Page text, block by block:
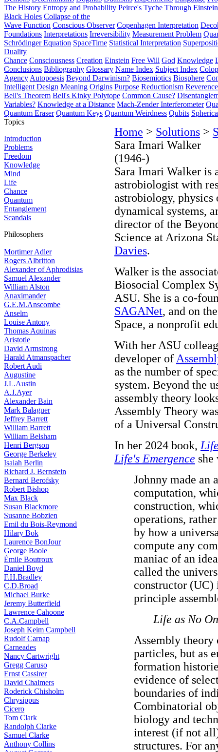
The History Entropy and Probability Peirce's Tyche Through
Black Holes Collapse of the
Wave Function Conscious Observer Copenhagen Interpretation
Foundations Interpretations Irreversibility Measurement Problem
Schrödinger Equation SpaceTime Statistical Interpretation
Duality
Chance Consciousness Creation Einstein Free Will God Knowledge
Conclusions Bibliography Glossary Name Index Subject Index
Agency Autopoesis Beyond Darwinism? Biosemiotics Biosphere
Intelligent Design Meaning Origins Purpose Reductionism
Bell's Theorem Bell's Kinky Polytope Common Cause?
Variables? Knowledge at a Distance Mach-Zender Interferometer
Quantum Eraser Quantum Keys Quantum Weirdness Qubits
Topics
Introduction
Problems
Freedom
Knowledge
Mind
Life
Chance
Quantum
Entanglement
Scandals
Philosophers
Mortimer Adler
Rogers Albritton
Alexander of Aphrodisias
Samuel Alexander
William Alston
Anaximander
G.E.M.Anscombe
Anselm
Louise Antony
Thomas Aquinas
Aristotle
David Armstrong
Harald Atmanspacher
Robert Audi
Augustine
J.L.Austin
A.J.Ayer
Alexander Bain
Mark Balaguer
Jeffrey Barrett
William Barrett
William Belsham
Henri Bergson
George Berkeley
Isaiah Berlin
Richard J. Bernstein
Bernard Berofsky
Robert Bishop
Max Black
Susan Blackmore
Susanne Bobzien
Emil du Bois-Reymond
Hilary Bok
Laurence BonJour
George Boole
Émile Boutroux
Daniel Boyd
F.H.Bradley
C.D.Broad
Michael Burke
Jeremy Butterfield
Lawrence Cahoone
C.A.Campbell
Joseph Keim Campbell
Rudolf Carnap
Carneades
Nancy Cartwright
Gregg Caruso
Ernst Cassirer
David Chalmers
Roderick Chisholm
Chrysippus
Cicero
Tom Clark
Randolph Clarke
Samuel Clarke
Anthony Collins
Home > Solutions >
Sara Imari Walker
(1946-)
Sara Imari Walker is
astrobiologist with
astrobiology,
dynamical systems,
director of the
Science at Arizona
Davies.
Walker is the
Biosocial Complex
ASU. She is a co-
SAGANet, and on
Space, a nonprofit
With her ASU
developer of
as the number of
system. Beyond the
assembly theory
Assembly Theory
of a Universal
In her 2024 book,
Life's Emergence she
Johnny made an
computation,
construction,
operations,
by how a
compute any
maniac of an
called the
constructor (UC)
principle
Life as No
Assembly theory
particles, but as
formation
evidence of
boundaries of
Combinatorial
biology and
interest (if not
structures. For